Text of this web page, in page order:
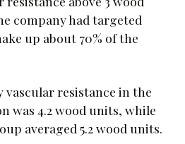
company had targeted
up about 70% of the
vascular resistance in the
was 4.2 wood units, while
averaged 5.2 wood units.